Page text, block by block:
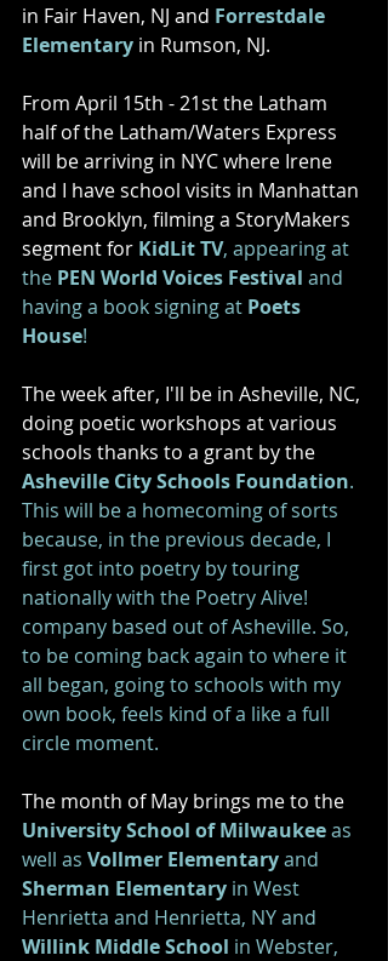
in Fair Haven, NJ and Forrestdale
Elementary in Rumson, NJ.
From April 15th - 21st the Latham
half of the Latham/Waters Express
will be arriving in NYC where Irene
and I have school visits in Manhattan
and Brooklyn, filming a StoryMakers
segment for KidLit TV, appearing at
the PEN World Voices Festival and
having a book signing at Poets
House!
The week after, I'll be in Asheville, NC,
doing poetic workshops at various
schools thanks to a grant by the
Asheville City Schools Foundation.
This will be a homecoming of sorts
because, in the previous decade, I
first got into poetry by touring
nationally with the Poetry Alive!
company based out of Asheville. So,
to be coming back again to where it
all began, going to schools with my
own book, feels kind of a like a full
circle moment.
The month of May brings me to the
University School of Milwaukee as
well as Vollmer Elementary and
Sherman Elementary in West
Henrietta and Henrietta, NY and
Willink Middle School in Webster,